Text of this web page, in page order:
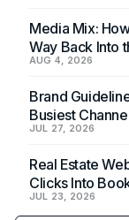
Media Mix:
Way Back Into
AUG 4, 2026
Brand
Busiest
JUL 27, 2026
Real Estate
Clicks Into
JUL 23, 2026